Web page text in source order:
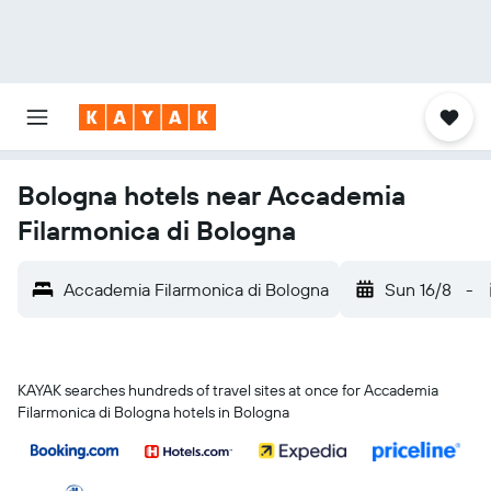
Bologna hotels near Accademia
Filarmonica di Bologna
Accademia Filarmonica di Bologna Sun 16/8 -
KAYAK searches hundreds of travel sites at once for Accademia
Filarmonica di Bologna hotels in Bologna